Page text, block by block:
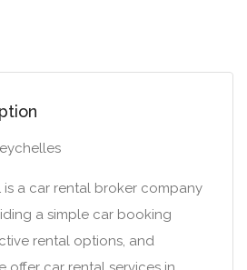
is a car rental broker company
a simple car booking
rental options, and